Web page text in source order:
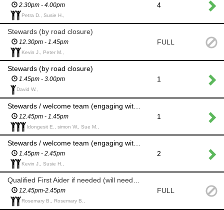
2.30pm - 4.00pm
Petra D., Susie H.,
4
Stewards (by road closure)
12.30pm - 1.45pm
Kevin J., Peter M.,
FULL
Stewards (by road closure)
1.45pm - 3.00pm
David W.,
1
12.45pm - 1.45pm
Idongesit E., simon W., Sue M.,
1
1.45pm - 2.45pm
Kevin J., Susie H.,
2
Qualified First Aider if needed (will need to check certificate or role)
12.45pm-2.45pm
Rosemary B., Rosemary B.,
FULL